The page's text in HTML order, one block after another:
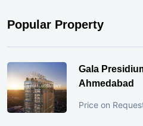
Popular Property
Gala
Ahmedabad
Price on